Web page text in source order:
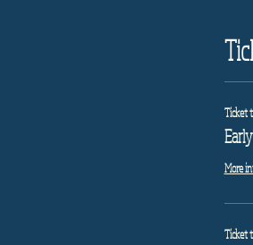
Ticket
More
Ticket